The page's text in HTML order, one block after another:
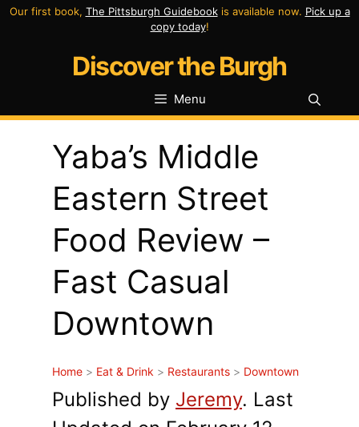
Skip
Our first book, The Pittsburgh Guidebookis available now. Pick up a
copy today!
Discover the Burgh
Menu
Yaba’s Middle
Eastern Street
Food Review –
Fast Casual
Downtown
Home > Eat & Drink > Restaurants > Downtown
Published by Jeremy. Last